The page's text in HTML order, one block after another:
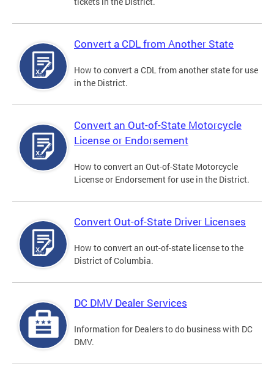
Convert a CDL from Another State
How to convert a CDL from another state for use
in the District.
Convert an Out-of-State Motorcycle
License or Endorsement
How to convert an Out-of-State Motorcycle
License or Endorsement for use in the District.
Convert Out-of-State Driver Licenses
How to convert an out-of-state license to the
District of Columbia.
DC DMV Dealer Services
Information for Dealers to do business with DC
DMV.